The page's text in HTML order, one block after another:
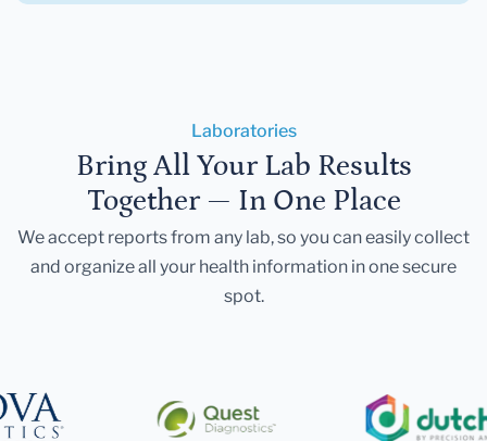
Laboratories
Bring All Your Lab Results
Together — In One Place
We accept reports from any lab, so you can easily collect
and organize all your health information in one secure
spot.